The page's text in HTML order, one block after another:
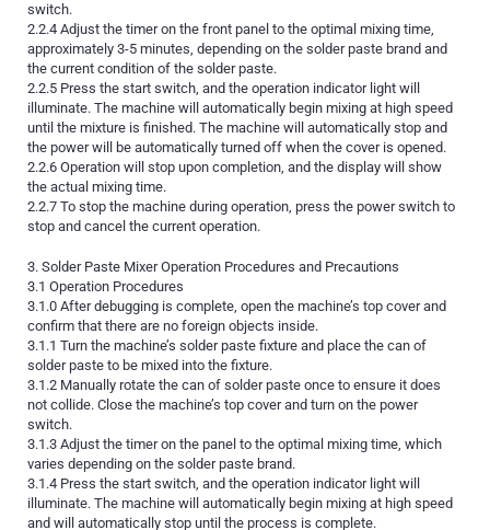
switch.
2.2.4 Adjust the timer on the front panel to the optimal mixing time,
approximately 3-5 minutes, depending on the solder paste brand and
the current condition of the solder paste.
2.2.5 Press the start switch, and the operation indicator light will
illuminate. The machine will automatically begin mixing at high speed
until the mixture is finished. The machine will automatically stop and
the power will be automatically turned off when the cover is opened.
2.2.6 Operation will stop upon completion, and the display will show
the actual mixing time.
2.2.7 To stop the machine during operation, press the power switch to
stop and cancel the current operation.
3. Solder Paste Mixer Operation Procedures and Precautions
3.1 Operation Procedures
3.1.0 After debugging is complete, open the machine’s top cover and
confirm that there are no foreign objects inside.
3.1.1 Turn the machine’s solder paste fixture and place the can of
solder paste to be mixed into the fixture.
3.1.2 Manually rotate the can of solder paste once to ensure it does
not collide. Close the machine’s top cover and turn on the power
switch.
3.1.3 Adjust the timer on the panel to the optimal mixing time, which
varies depending on the solder paste brand.
3.1.4 Press the start switch, and the operation indicator light will
illuminate. The machine will automatically begin mixing at high speed
and will automatically stop until the process is complete.